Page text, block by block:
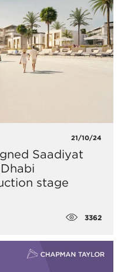
21/10/24
Saadiyat
stage
3362